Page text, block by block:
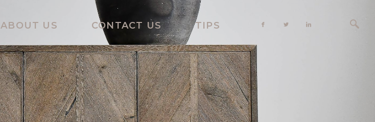
ABOUT US CONTACT US TIPS